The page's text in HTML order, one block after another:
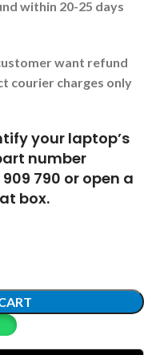
within 20-25 days
want refund
courier charges only
your laptop’s
number
790 or open a
box.